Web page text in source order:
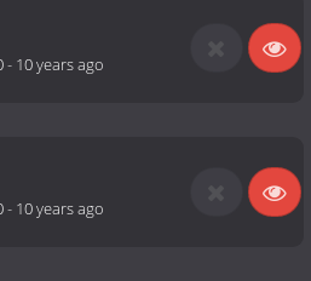
- 10 years ago
- 10 years ago